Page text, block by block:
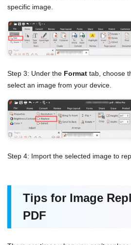
specific image.
Step 3: Under the Format tab, choose
select an image from your device.
Step 4: Import the selected image to
Tips for Image
PDF